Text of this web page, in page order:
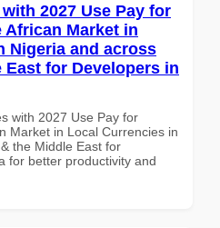
2027 Use Pay for
African Market in
Nigeria and across
for Developers in
with 2027 Use Pay for
Market in Local Currencies in
the Middle East for
for better productivity and